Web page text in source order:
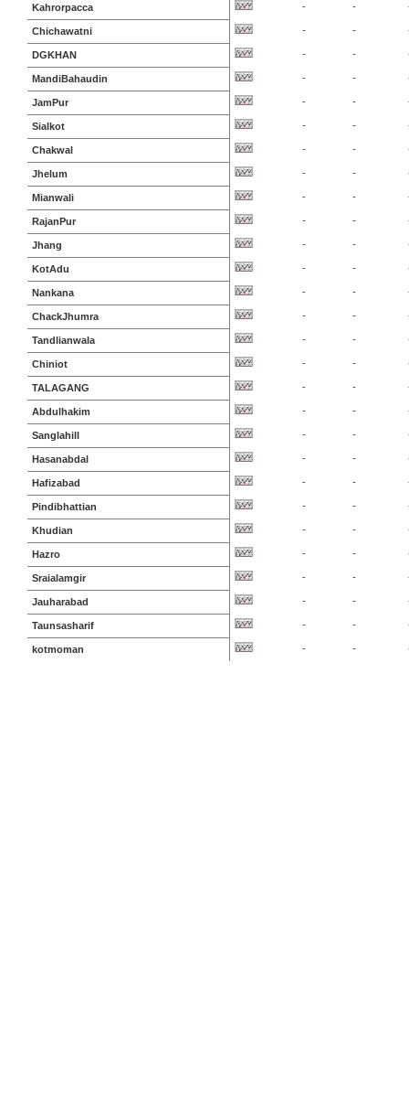
Kahrorpacca - -
Chichawatni - -
DGKHAN - -
MandiBahaudin - -
JamPur - -
Sialkot - -
Chakwal - -
Jhelum - -
Mianwali - -
RajanPur - -
Jhang - -
KotAdu - -
Nankana - -
ChackJhumra - -
Tandlianwala - -
Chiniot - -
TALAGANG - -
Abdulhakim - -
Sanglahill - -
Hasanabdal - -
Hafizabad - -
Pindibhattian - -
Khudian - -
Hazro - -
Sraialamgir - -
Jauharabad - -
Taunsasharif - -
kotmoman - -